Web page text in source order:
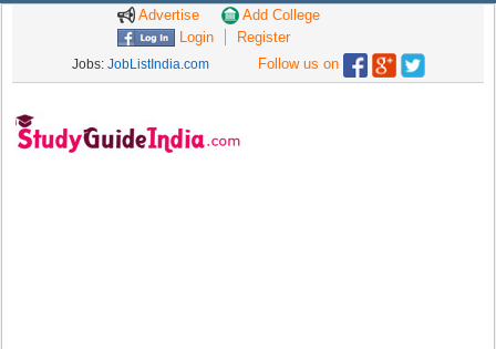
Advertise
Add College
Login
Register
Jobs: JobListIndia.com Follow us on